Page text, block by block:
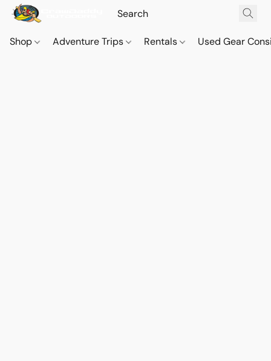
Shop Adventure Trips Rentals Used Gear